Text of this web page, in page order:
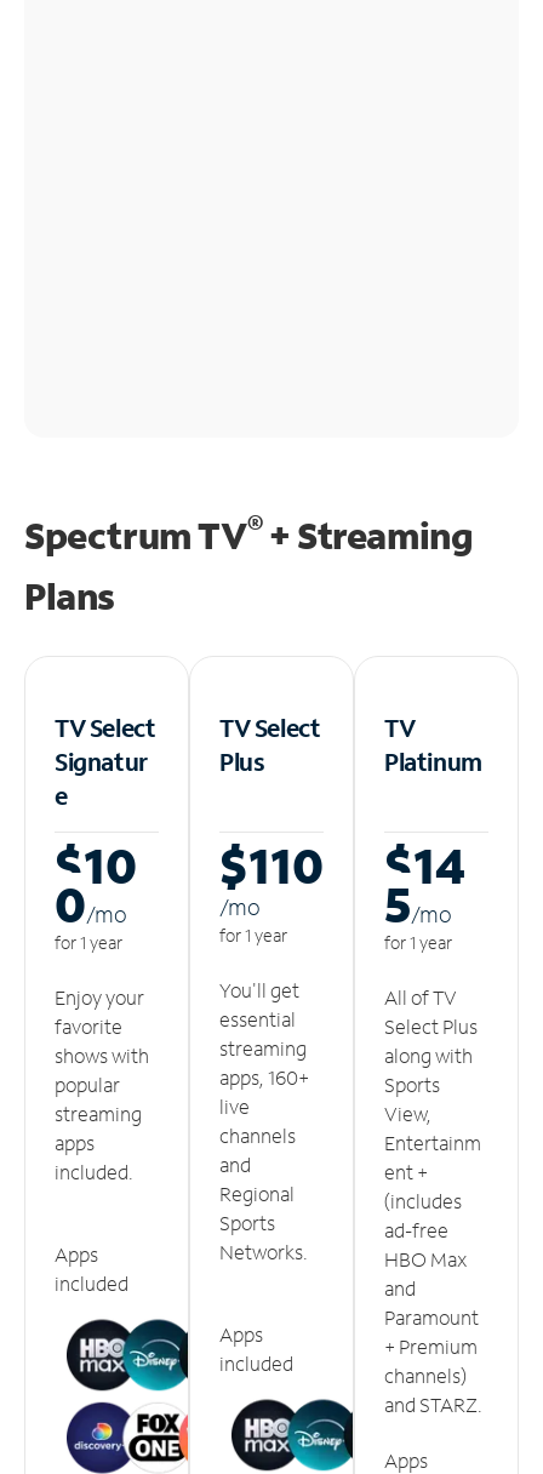
Spectrum TV®+ Streaming
Plans
TV Select
Signatur
e
$10
0/mo
for 1 year
Enjoy your
favorite
shows with
popular
streaming
apps
included.
Apps
included
TV Select
Plus
$110
/mo
for 1 year
You'll get
essential
streaming
apps, 160+
live
channels
and
Regional
Sports
Networks.
Apps
included
TV
Platinum
$14
5/mo
for 1 year
All of TV
Select Plus
along with
Sports
View,
Entertainm
ent +
(includes
ad-free
HBO Max
and
Paramount
+ Premium
channels)
and STARZ.
Apps